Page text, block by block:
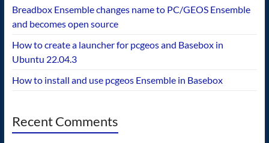
Breadbox Ensemble changes name to PC/GEOS Ensemble
and becomes open source
How to create a launcher for pcgeos and Basebox in
Ubuntu 22.04.3
How to install and use pcgeos Ensemble in Basebox
Recent Comments